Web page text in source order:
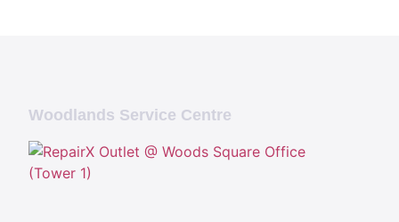
Woodlands Service Centre